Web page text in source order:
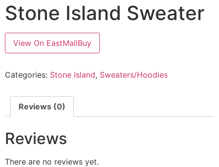
Stone Island Sweater
View On EastMallBuy
Categories: Stone Island, Sweaters/Hoodies
Reviews (0)
Reviews
There are no reviews yet.